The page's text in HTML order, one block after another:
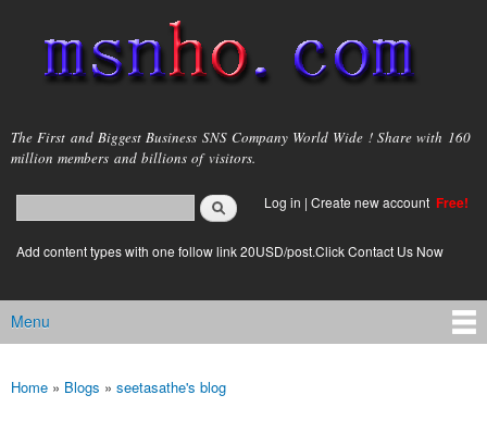
main
content
msnho.com
The First and Biggest Business SNS Company World Wide ! Share with 160
million members and billions of visitors.
Search form
login link
Log in | Create new account Free!
Add content types with one follow link 20USD/post.Click Contact Us Now
Main menu
Menu
You are here
Home » Blogs » seetasathe's blog